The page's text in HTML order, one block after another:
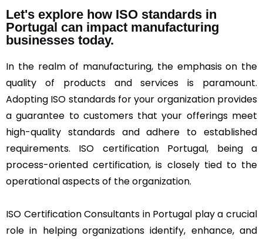
Let's explore how ISO standards in
Portugal can impact manufacturing
businesses today.
In the realm of manufacturing, the emphasis on the
quality of products and services is paramount.
Adopting ISO standards for your organization provides
a guarantee to customers that your offerings meet
high-quality standards and adhere to established
requirements. ISO certification Portugal, being a
process-oriented certification, is closely tied to the
operational aspects of the organization.
ISO Certification Consultants in Portugal play a crucial
role in helping organizations identify, enhance, and